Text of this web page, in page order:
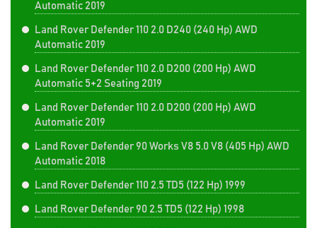
Automatic 2019
Land Rover Defender 110 2.0 D240 (240 Hp) AWD
Automatic 2019
Land Rover Defender 110 2.0 D200 (200 Hp) AWD
Automatic 5+2 Seating 2019
Land Rover Defender 110 2.0 D200 (200 Hp) AWD
Automatic 2019
Land Rover Defender 90 Works V8 5.0 V8 (405 Hp) AWD
Automatic 2018
Land Rover Defender 110 2.5 TD5 (122 Hp) 1999
Land Rover Defender 90 2.5 TD5 (122 Hp) 1998